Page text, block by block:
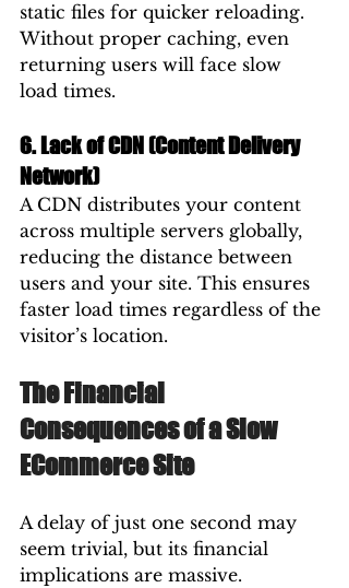
static files for quicker reloading.
Without proper caching, even
returning users will face slow
load times.
6. Lack of CDN (Content Delivery
Network)
A CDN distributes your content
across multiple servers globally,
reducing the distance between
users and your site. This ensures
faster load times regardless of the
visitor’s location.
The Financial
Consequences of a Slow
ECommerce Site
A delay of just one second may
seem trivial, but its financial
implications are massive.